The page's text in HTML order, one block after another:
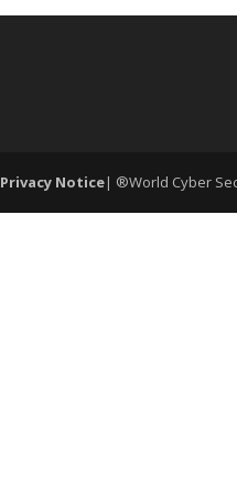
Privacy Notice| ®World Cyber